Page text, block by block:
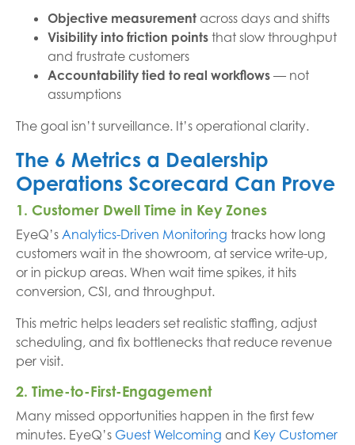
Objective measurement across days and shifts
Visibility into friction points that slow throughput
and frustrate customers
Accountability tied to real workflows — not
assumptions
The goal isn’t surveillance. It’s operational clarity.
The 6 Metrics a Dealership
Operations Scorecard Can Prove
1. Customer Dwell Time in Key Zones
EyeQ’s Analytics-Driven Monitoring tracks how long
customers wait in the showroom, at service write-up,
or in pickup areas. When wait time spikes, it hits
conversion, CSI, and throughput.
This metric helps leaders set realistic staffing, adjust
scheduling, and fix bottlenecks that reduce revenue
per visit.
2. Time-to-First-Engagement
Many missed opportunities happen in the first few
minutes. EyeQ’s Guest Welcoming and Key Customer